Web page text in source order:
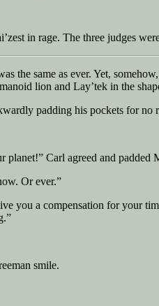
in rage. The three judges
the same as ever. Yet,
lion and Lay’tek in the
padding his pockets for no
Carl agreed and
Or ever.”
you a compensation for your
smile.